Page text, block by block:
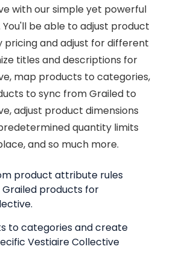
with our simple yet powerful
be able to adjust product
and adjust for different
titles and descriptions for
map products to categories,
to sync from Grailed to
adjust product dimensions
quantity limits
and so much more.
product attribute rules
products for
to categories and create
Vestiaire Collective